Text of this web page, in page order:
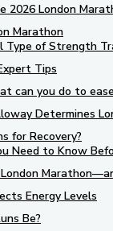
2026 London
Marathon
Type of Strength
Tips
can you do to
Determines
for Recovery?
Need to Know
Energy Levels
Be?